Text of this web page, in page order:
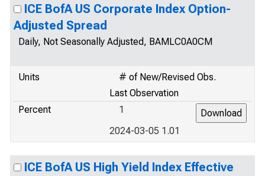
ICE BofA US Corporate Index Option-
Adjusted Spread
Daily, Not Seasonally Adjusted, BAMLC0A0CM
Units
# of New/Revised Obs.
Last Observation
Percent
1
2024-03-05 1.01
ICE BofA US High Yield Index Effective